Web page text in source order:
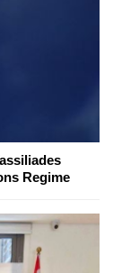
Regime